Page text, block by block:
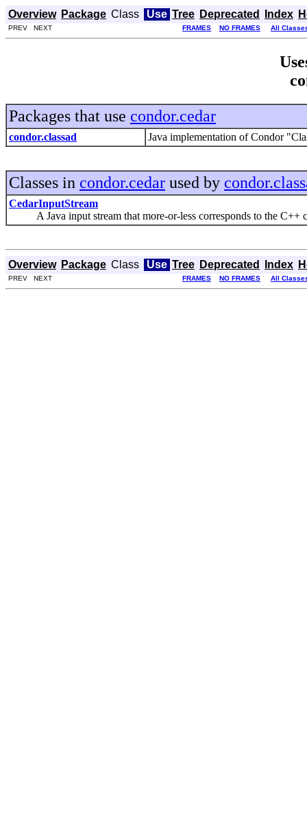
Overview Package Class Use Tree Deprecated Index
PREV NEXT FRAMES NO FRAMES All
Packages that use condor.cedar
condor.classad Java implementation of Condor
Classes in condor.cedar used by
CedarInputStream
A Java input stream that more-or-less corresponds to the C++
Overview Package Class Use Tree Deprecated Index
PREV NEXT FRAMES NO FRAMES All